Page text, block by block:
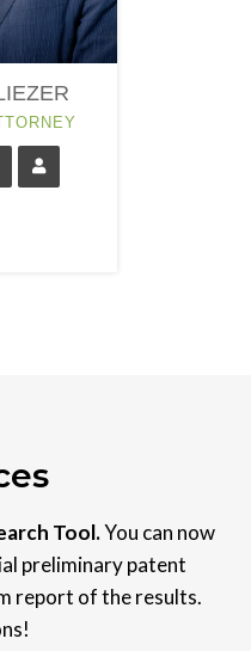
Tool.You can now
preliminary patent
report of the results.